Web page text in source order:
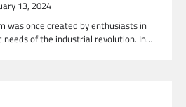
13, 2024
was once created by enthusiasts in
needs of the industrial revolution. In…